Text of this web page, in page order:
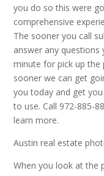
you do so this were
comprehensive
The sooner you call
answer any questions
minute for pick up the
sooner we can get
you today and get
to use. Call 972-885-
learn more.
Austin real estate
When you look at the